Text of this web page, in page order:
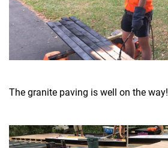
The granite paving is well on the way!